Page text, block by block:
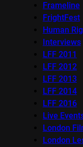
Frameline
FrightFest
Human
Interviews
LFF 2011
LFF 2012
LFF 2013
LFF 2014
LFF 2016
Live
London
London